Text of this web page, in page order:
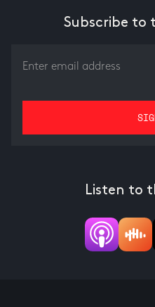
Subscribe to
Listen to